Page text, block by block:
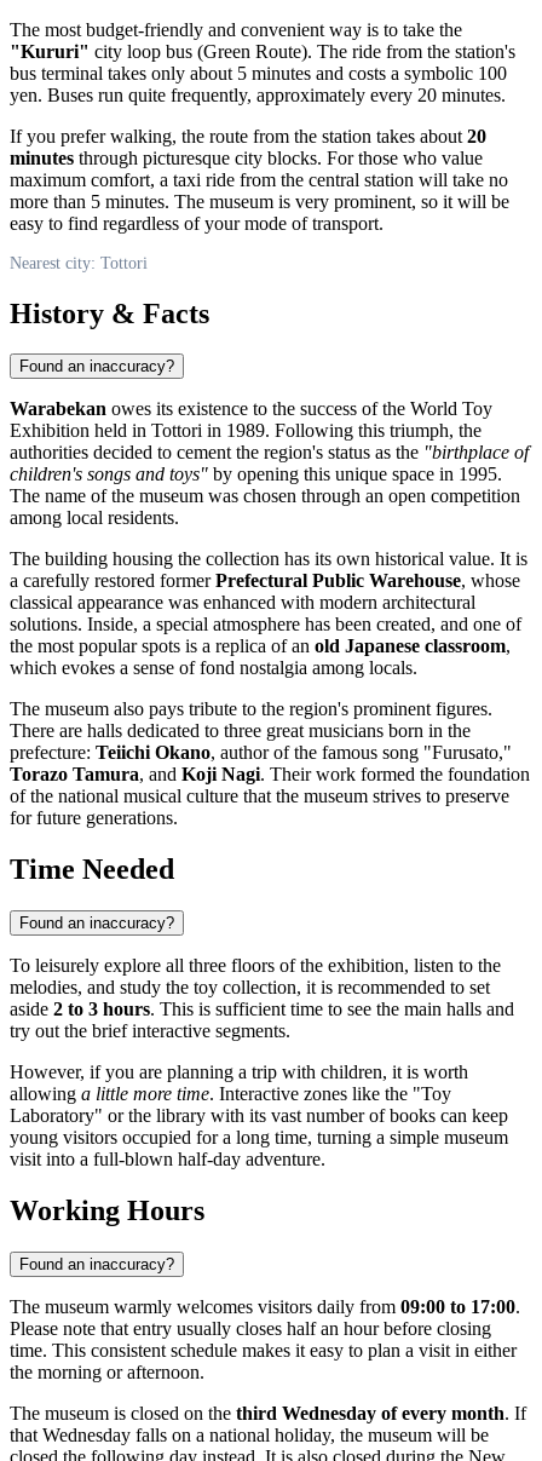
The most budget-friendly and convenient way is to take the
"Kururi" city loop bus (Green Route). The ride from the station's
bus terminal takes only about 5 minutes and costs a symbolic 100
yen. Buses run quite frequently, approximately every 20 minutes.
If you prefer walking, the route from the station takes about 20
minutes through picturesque city blocks. For those who value
maximum comfort, a taxi ride from the central station will take no
more than 5 minutes. The museum is very prominent, so it will be
easy to find regardless of your mode of transport.
Nearest city: Tottori
History & Facts
Found an inaccuracy?
Warabekan owes its existence to the success of the World Toy
Exhibition held in Tottori in 1989. Following this triumph, the
authorities decided to cement the region's status as the "birthplace of
children's songs and toys" by opening this unique space in 1995.
The name of the museum was chosen through an open competition
among local residents.
The building housing the collection has its own historical value. It is
a carefully restored formerPrefectural Public Warehouse, whose
classical appearance was enhanced with modern architectural
solutions. Inside, a special atmosphere has been created, and one of
the most popular spots is a replica of an old Japanese classroom,
which evokes a sense of fond nostalgia among locals.
The museum also pays tribute to the region's prominent figures.
There are halls dedicated to three great musicians born in the
prefecture: Teiichi Okano, author of the famous song "Furusato,"
Torazo Tamura, and Koji Nagi. Their work formed the foundation
of the national musical culture that the museum strives to preserve
for future generations.
Time Needed
Found an inaccuracy?
To leisurely explore all three floors of the exhibition, listen to the
melodies, and study the toy collection, it is recommended to set
aside 2 to 3 hours. This is sufficient time to see the main halls and
try out the brief interactive segments.
However, if you are planning a trip with children, it is worth
allowing a little more time. Interactive zones like the "Toy
Laboratory" or the library with its vast number of books can keep
young visitors occupied for a long time, turning a simple museum
visit into a full-blown half-day adventure.
Working Hours
Found an inaccuracy?
The museum warmly welcomes visitors daily from 09:00 to 17:00.
Please note that entry usually closes half an hour before closing
time. This consistent schedule makes it easy to plan a visit in either
the morning or afternoon.
The museum is closed on the third Wednesday of every month. If
that Wednesday falls on a national holiday, the museum will be
closed the following day instead. It is also closed during the New